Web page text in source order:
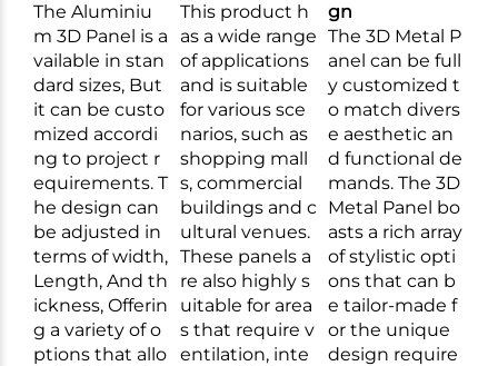
The Aluminiu
m 3D Panel is a
vailable in stan
dard sizes, But
it can be custo
mized accordi
ng to project r
equirements. T
he design can
be adjusted in
terms of width,
Length, And th
ickness, Offerin
g a variety of o
ptions that allo
This product h
as a wide range
of applications
and is suitable
for various sce
narios, such as
shopping mall
s, commercial
buildings and c
ultural venues.
These panels a
re also highly s
uitable for area
s that require v
entilation, inte
gn
The 3D Metal P
anel can be full
y customized t
o match divers
e aesthetic an
d functional de
mands. The 3D
Metal Panel bo
asts a rich array
of stylistic opti
ons that can b
e tailor-made f
or the unique
design require